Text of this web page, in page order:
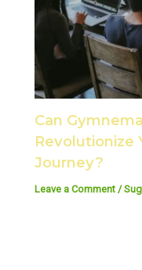
Can
Revolutionize
Journey?
Leave a Comment /